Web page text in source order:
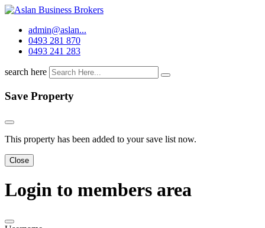
admin@aslan...
0493 281 870
0493 241 283
search here
Save Property
This property has been added to your save list now.
Close
Login to members area